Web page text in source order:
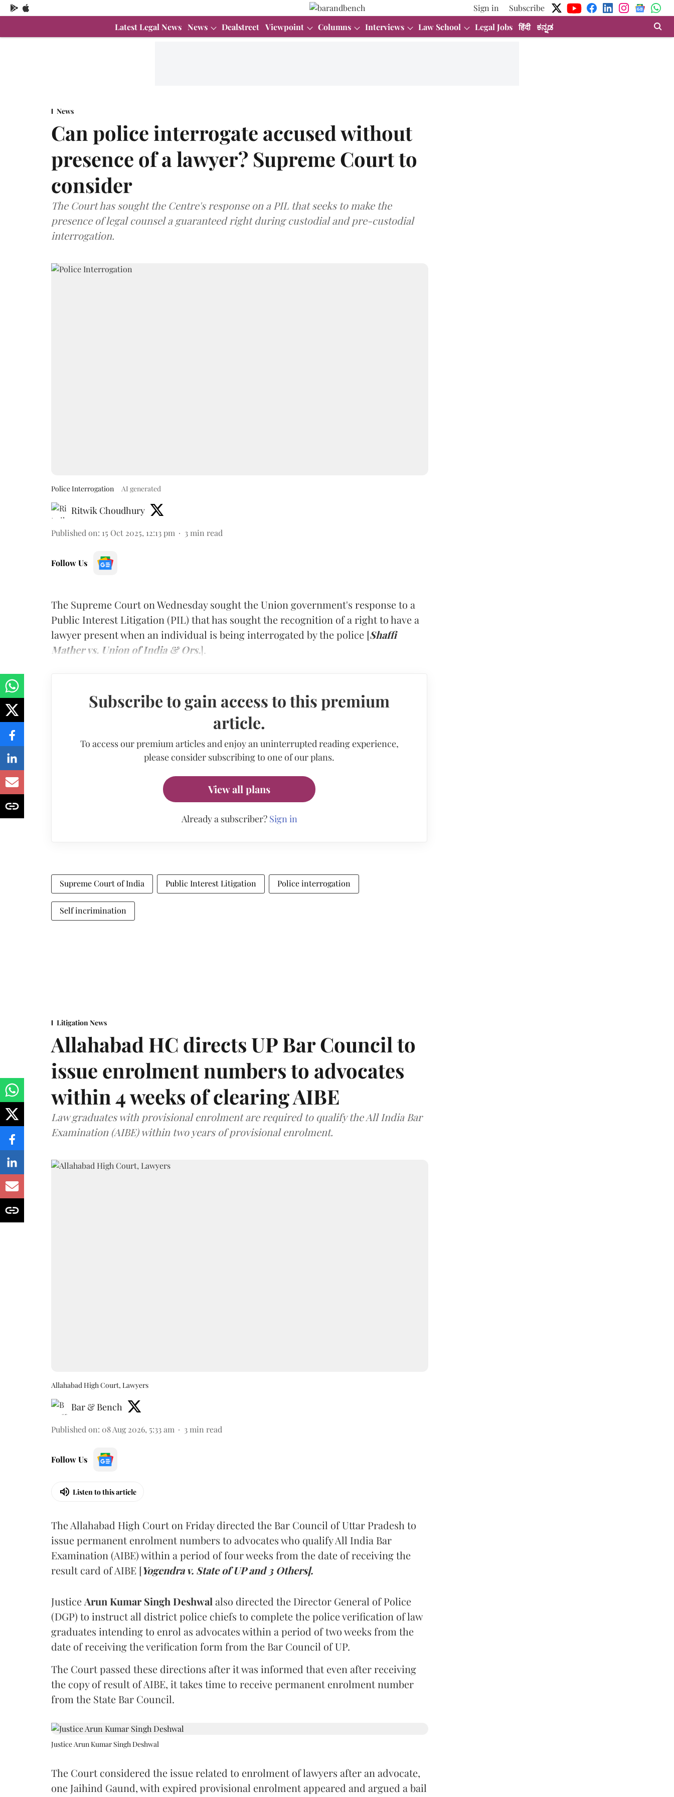
Sign in
Subscribe
Latest Legal News News Dealstreet Viewpoint Columns Interviews Law School Legal Jobs हिंदी ಕನ್ನಡ
News
Can police interrogate accused without
presence of a lawyer? Supreme Court to
consider
The Court has sought the Centre's response on a PIL that seeks to make the
presence of legal counsel a guaranteed right during custodial and pre-custodial
interrogation.
Police Interrogation AI generated
Ritwik Choudhury
Published on: 15 Oct 2025, 12:13 pm 3 min read
Follow Us
The Supreme Court on Wednesday sought the Union government's response to a
Public Interest Litigation (PIL) that has sought the recognition of a right to have a
lawyer present when an individual is being interrogated by the police [Shaffi
Mather vs. Union of India & Ors.].
Subscribe to gain access to this premium
article.
To access our premium articles and enjoy an uninterrupted reading experience,
please consider subscribing to one of our plans.
View all plans
Already a subscriber? Sign in
Supreme Court of India Public Interest Litigation Police interrogation
Self incrimination
Litigation News
Allahabad HC directs UP Bar Council to
issue enrolment numbers to advocates
within 4 weeks of clearing AIBE
Law graduates with provisional enrolment are required to qualify the All India Bar
Examination (AIBE) within two years of provisional enrolment.
Allahabad High Court, Lawyers
Bar & Bench
Published on: 08 Aug 2026, 5:33 am 3 min read
Follow Us
Listen to this article
The Allahabad High Court on Friday directed the Bar Council of Uttar Pradesh to
issue permanent enrolment numbers to advocates who qualify All India Bar
Examination (AIBE) within a period of four weeks from the date of receiving the
result card of AIBE [Yogendra v. State of UP and 3 Others].
Justice Arun Kumar Singh Deshwal also directed the Director General of Police
(DGP) to instruct all district police chiefs to complete the police verification of law
graduates intending to enrol as advocates within a period of two weeks from the
date of receiving the verification form from the Bar Council of UP.
The Court passed these directions after it was informed that even after receiving
the copy of result of AIBE, it takes time to receive permanent enrolment number
from the State Bar Council.
Justice Arun Kumar Singh Deshwal
The Court considered the issue related to enrolment of lawyers after an advocate,
one Jaihind Gaund, with expired provisional enrolment appeared and argued a bail